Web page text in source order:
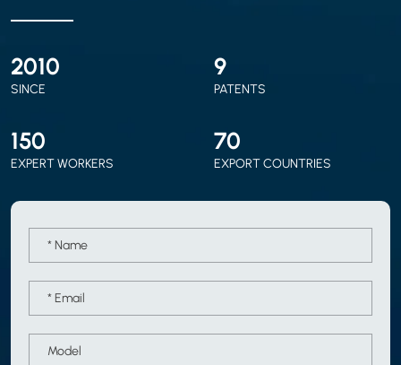
2010
SINCE
9
PATENTS
150
EXPERT WORKERS
70
EXPORT COUNTRIES